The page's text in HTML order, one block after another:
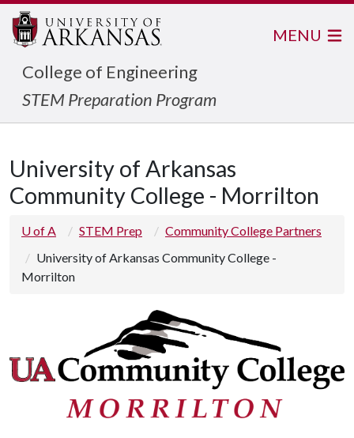
College of Engineering
STEM Preparation Program
MENU
University of Arkansas
Community College - Morrilton
U of A STEM Prep
Community College Partners
University of Arkansas Community College -
Morrilton